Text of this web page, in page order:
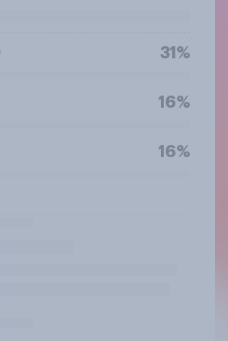
31%
16%
16%